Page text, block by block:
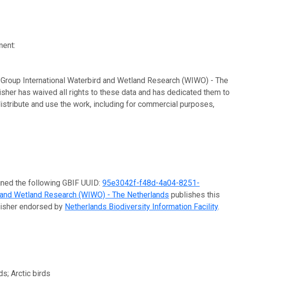
International Waterbird and Wetland Research (WIWO) - The
has waived all rights to these data and has dedicated them to
and use the work, including for commercial purposes,
the following GBIF UUID:95e3042f-f48d-4a04-8251-
Wetland Research (WIWO) - The Netherlands publishes this
endorsed by Netherlands Biodiversity Information Facility.
Arctic birds